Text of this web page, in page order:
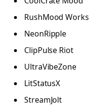
RushMood Works
NeonRipple
ClipPulse Riot
UltraVibeZone
LitStatusX
StreamJolt